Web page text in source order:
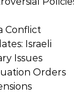
Conflict
Israeli
Issues
Orders